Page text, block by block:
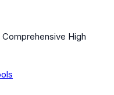
Comprehensive High